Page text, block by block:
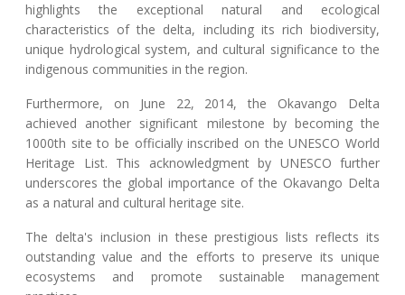
highlights the exceptional natural and ecological
characteristics of the delta, including its rich biodiversity,
unique hydrological system, and cultural significance to the
indigenous communities in the region.
Furthermore, on June 22, 2014, the Okavango Delta
achieved another significant milestone by becoming the
1000th site to be officially inscribed on the UNESCO World
Heritage List. This acknowledgment by UNESCO further
underscores the global importance of the Okavango Delta
as a natural and cultural heritage site.
The delta's inclusion in these prestigious lists reflects its
outstanding value and the efforts to preserve its unique
ecosystems and promote sustainable management